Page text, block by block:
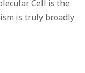
Cell is the
is truly broadly